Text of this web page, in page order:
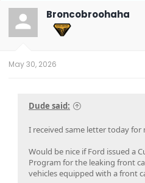
t
o
n
Broncobroohaha
May 30, 2026
Dude said:
I received same letter today for
Would be nice if Ford issued a
Program for the leaking front
vehicles equipped with a front